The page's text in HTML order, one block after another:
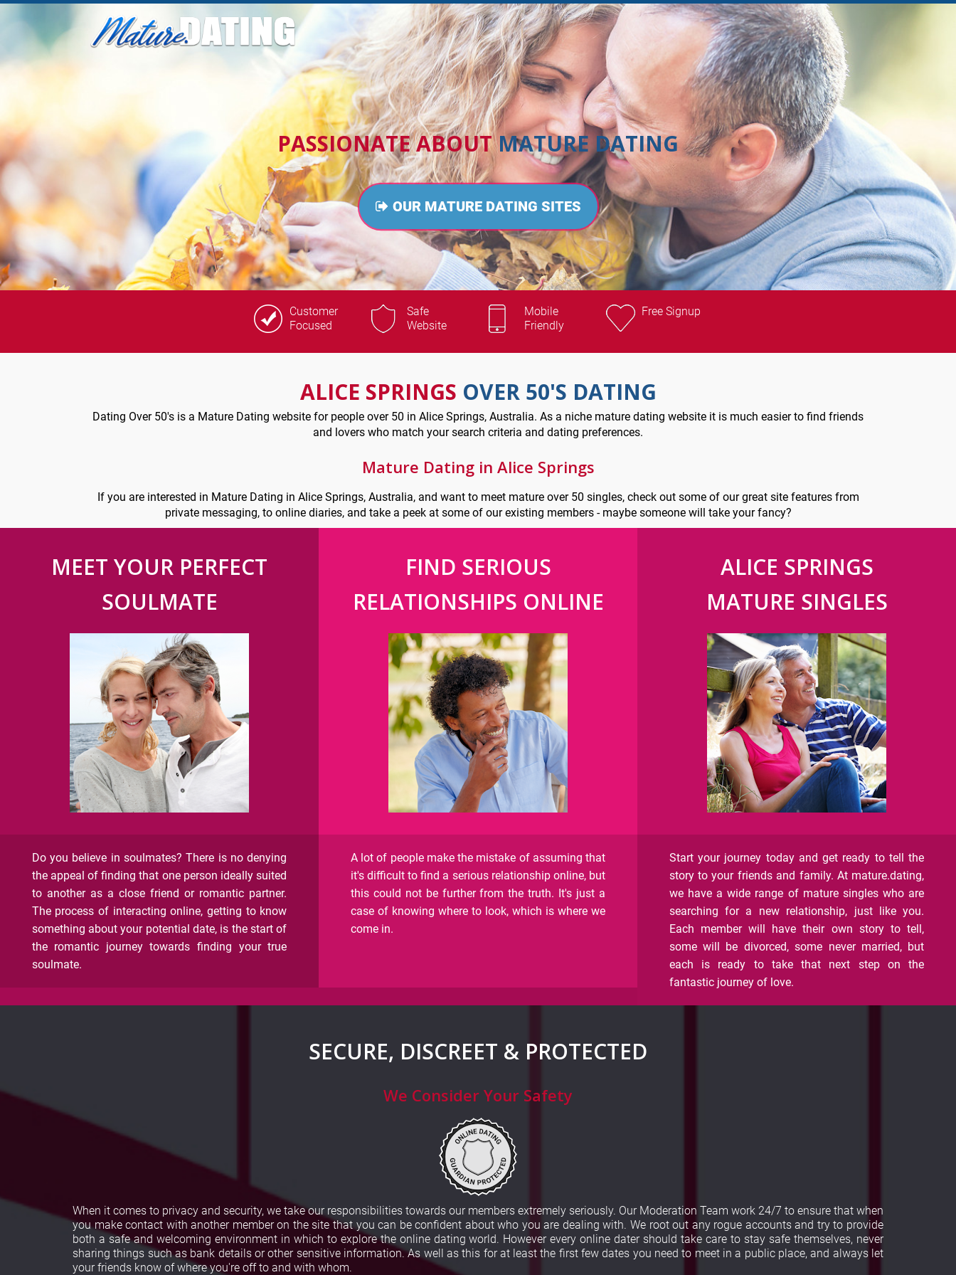
PASSIONATE ABOUTMATURE DATING
OUR MATURE DATING SITES
Customer
Focused
Safe
Website
Mobile
Friendly
Free Signup
ALICE SPRINGS OVER 50'S DATING
Dating Over 50's is a Mature Dating website for people over 50 in Alice Springs, Australia. As a niche mature dating website it is much easier to find friends
and lovers who match your search criteria and dating preferences.
Mature Dating in Alice Springs
If you are interested in Mature Dating in Alice Springs, Australia, and want to meet mature over 50 singles, check out some of our great site features from
private messaging, to online diaries, and take a peek at some of our existing members - maybe someone will take your fancy?
MEET YOUR PERFECT
SOULMATE
Do you believe in soulmates? There is no denying
the appeal of finding that one person ideally suited
to another as a close friend or romantic partner.
The process of interacting online, getting to know
something about your potential date, is the start of
the romantic journey towards finding your true
soulmate.
FIND SERIOUS
RELATIONSHIPS ONLINE
A lot of people make the mistake of assuming that
it's difficult to find a serious relationship online, but
this could not be further from the truth. It's just a
case of knowing where to look, which is where we
come in.
ALICE SPRINGS
MATURE SINGLES
Start your journey today and get ready to tell the
story to your friends and family. At mature.dating,
we have a wide range of mature singles who are
searching for a new relationship, just like you.
Each member will have their own story to tell,
some will be divorced, some never married, but
each is ready to take that next step on the
fantastic journey of love.
SECURE, DISCREET & PROTECTED
We Consider Your Safety
When it comes to privacy and security, we take our responsibilities towards our members extremely seriously. Our Moderation Team work 24/7 to ensure that when
you make contact with another member on the site that you can be confident about who you are dealing with. We root out any rogue accounts and try to provide
both a safe and welcoming environment in which to explore the online dating world. However every online dater should take care to stay safe themselves, never
sharing things such as bank details or other sensitive information. As well as this for at least the first few dates you need to meet in a public place, and always let
your friends know of where you're off to and with whom.